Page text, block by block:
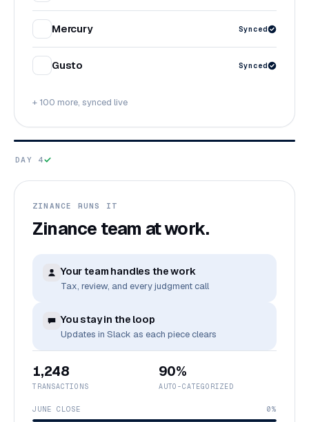
Mercury Synced
Gusto Synced
+ 100 more, synced live
DAY 4
ZINANCE RUNS IT
Zinance team at work.
Your team handles the work
Tax, review, and every judgment call
You stay in the loop
Updates in Slack as each piece clears
1,248
TRANSACTIONS
90%
AUTO-CATEGORIZED
JUNE CLOSE 0%